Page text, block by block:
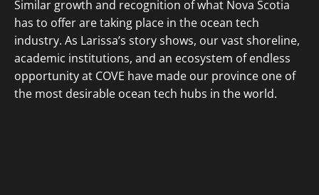
Similar growth and recognition of what Nova Scotia
has to offer are taking place in the ocean tech
industry. As Larissa’s story shows, our vast shoreline,
academic institutions, and an ecosystem of endless
opportunity at COVE have made our province one of
the most desirable ocean tech hubs in the world.